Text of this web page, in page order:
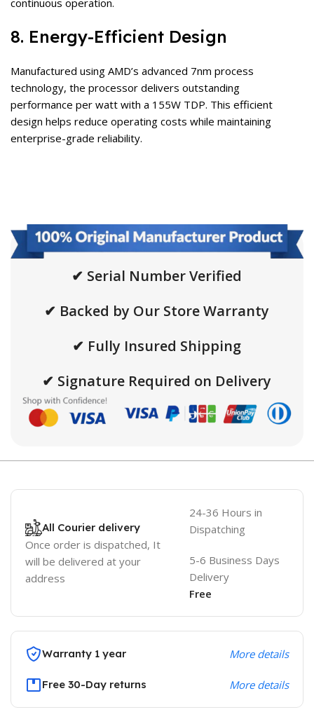
continuous operation.
8. Energy-Efficient Design
Manufactured using AMD’s advanced 7nm process
technology, the processor delivers outstanding
performance per watt with a 155W TDP. This efficient
design helps reduce operating costs while maintaining
enterprise-grade reliability.
✔ Serial Number Verified
✔ Backed by Our Store Warranty
✔ Fully Insured Shipping
✔ Signature Required on Delivery
All Courier delivery
Once order is dispatched, It
will be delivered at your
address
24-36 Hours in
Dispatching
5-6 Business Days
Delivery
Free
Warranty 1 year More details
Free 30-Day returns More details